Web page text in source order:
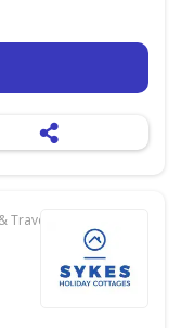
Travel